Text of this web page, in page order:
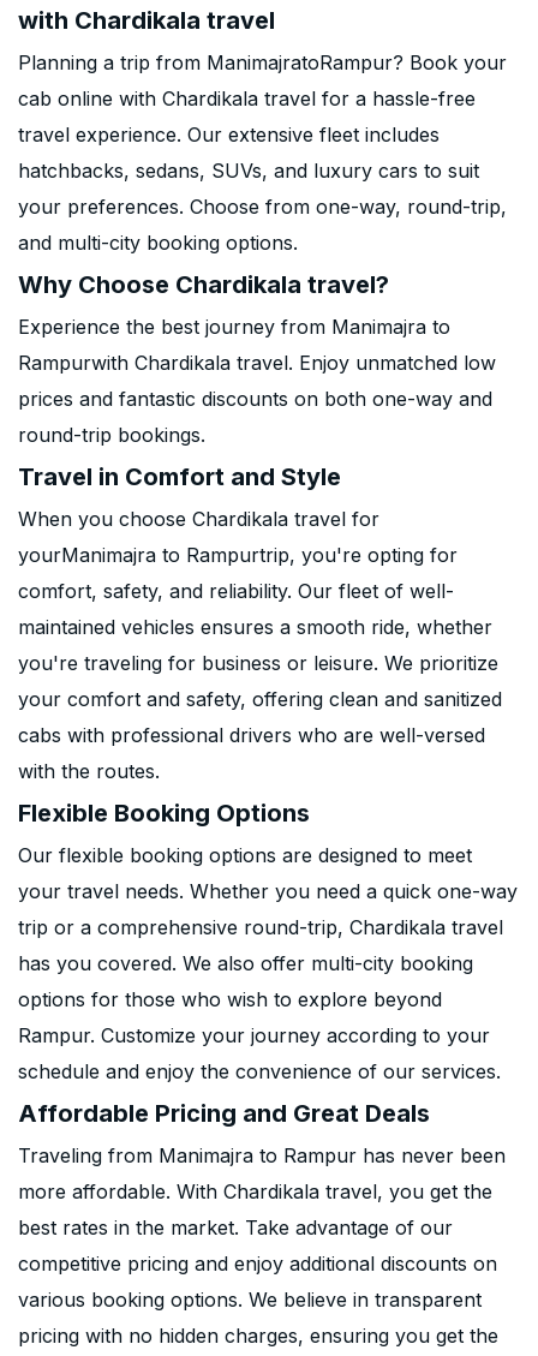
with Chardikala travel
Planning a trip from ManimajratoRampur? Book your
cab online with Chardikala travel for a hassle-free
travel experience. Our extensive fleet includes
hatchbacks, sedans, SUVs, and luxury cars to suit
your preferences. Choose from one-way, round-trip,
and multi-city booking options.
Why Choose Chardikala travel?
Experience the best journey from Manimajra to
Rampurwith Chardikala travel. Enjoy unmatched low
prices and fantastic discounts on both one-way and
round-trip bookings.
Travel in Comfort and Style
When you choose Chardikala travel for
yourManimajra to Rampurtrip, you're opting for
comfort, safety, and reliability. Our fleet of well-
maintained vehicles ensures a smooth ride, whether
you're traveling for business or leisure. We prioritize
your comfort and safety, offering clean and sanitized
cabs with professional drivers who are well-versed
with the routes.
Flexible Booking Options
Our flexible booking options are designed to meet
your travel needs. Whether you need a quick one-way
trip or a comprehensive round-trip, Chardikala travel
has you covered. We also offer multi-city booking
options for those who wish to explore beyond
Rampur. Customize your journey according to your
schedule and enjoy the convenience of our services.
Affordable Pricing and Great Deals
Traveling from Manimajra to Rampur has never been
more affordable. With Chardikala travel, you get the
best rates in the market. Take advantage of our
competitive pricing and enjoy additional discounts on
various booking options. We believe in transparent
pricing with no hidden charges, ensuring you get the